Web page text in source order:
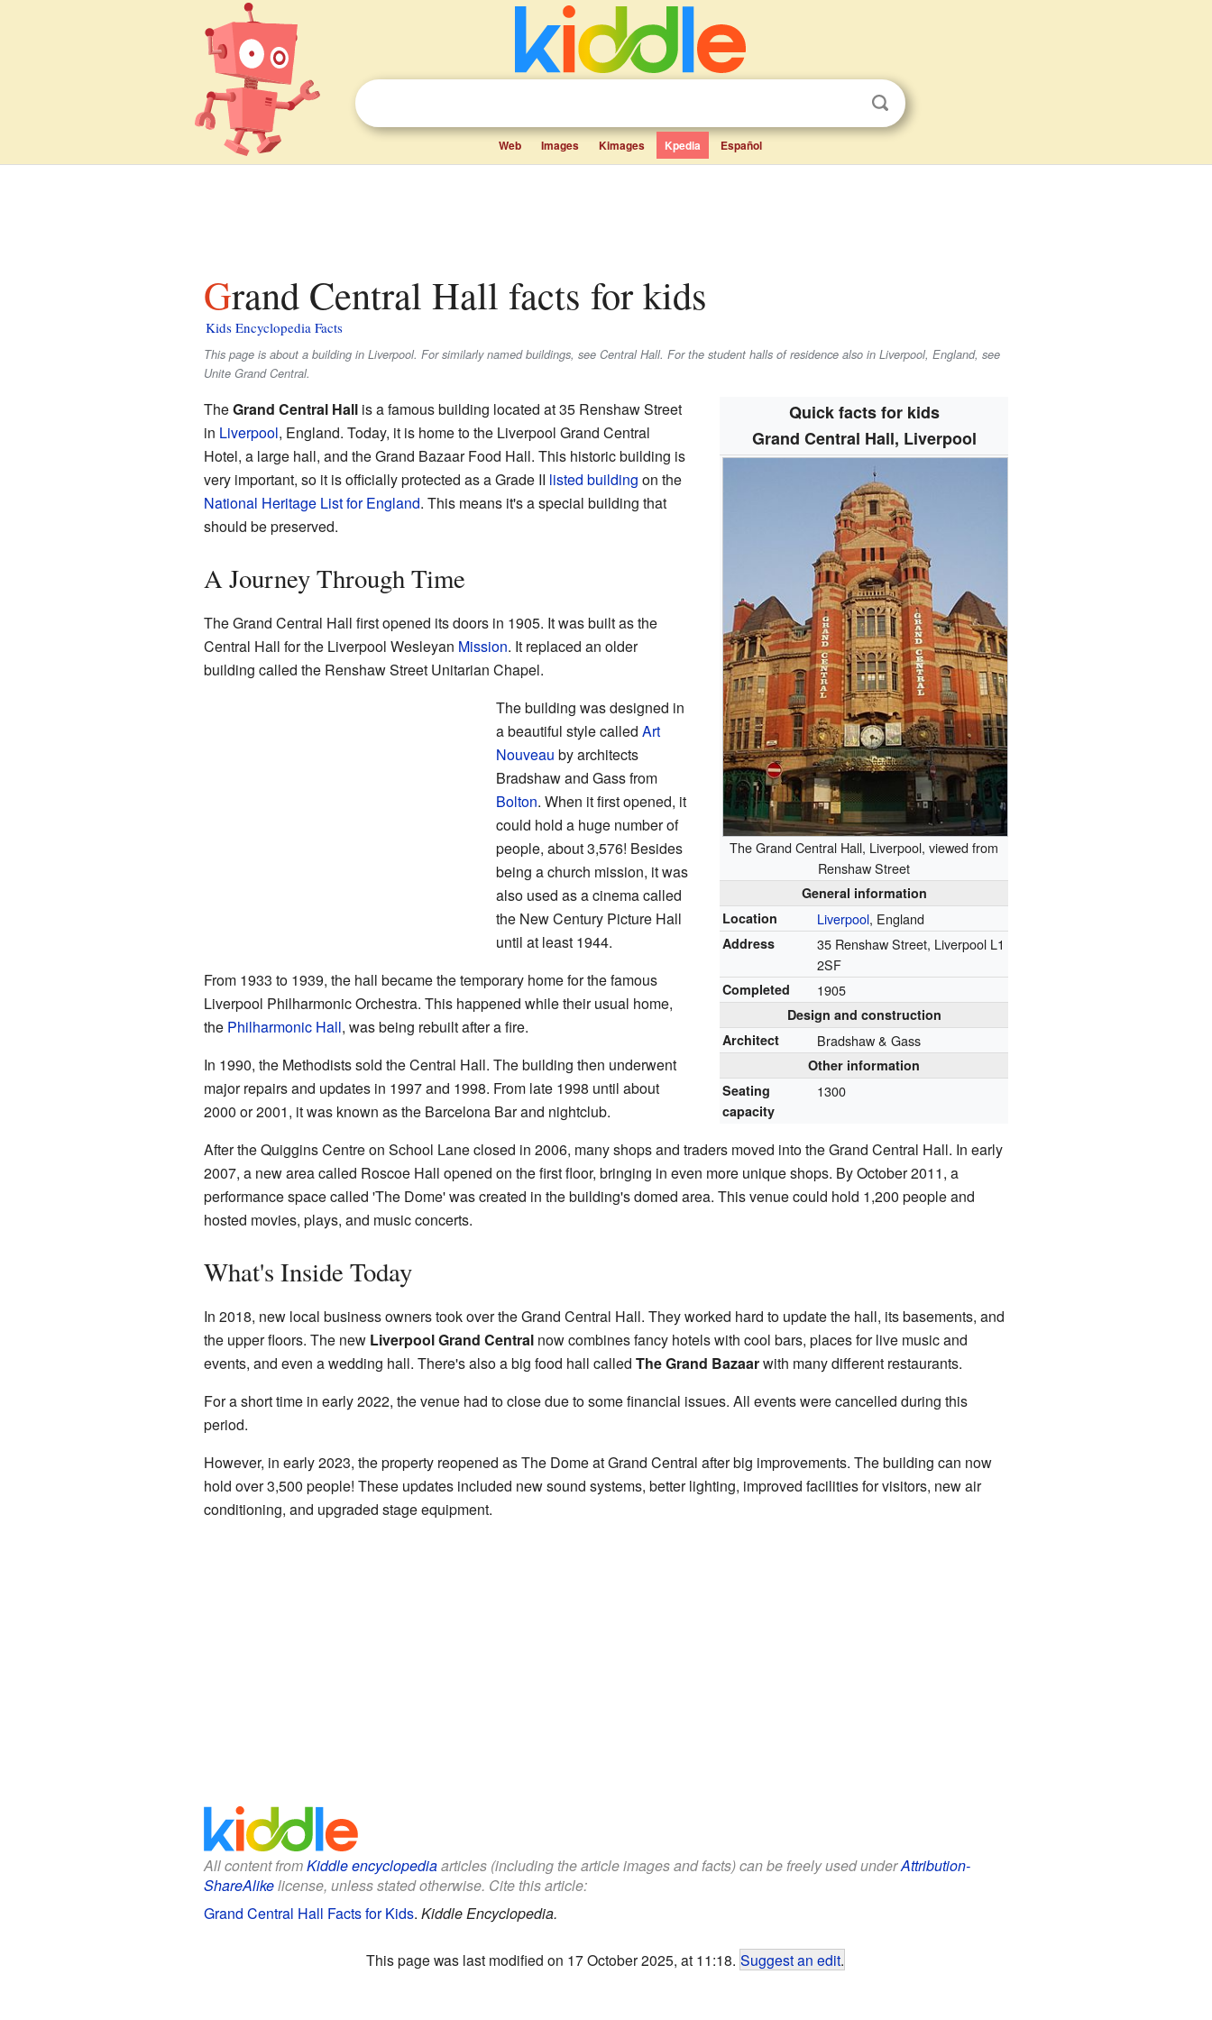
Web Images Kimages Kpedia Español
Grand Central Hall facts for kids
Kids Encyclopedia Facts
This page is about a building in Liverpool. For similarly named buildings, see Central Hall. For the student halls of residence also in Liverpool, England, see
Unite Grand Central.
Quick facts for kids
Grand Central Hall, Liverpool
The Grand Central Hall, Liverpool, viewed from
Renshaw Street
General information
Location
Liverpool, England
Address
35 Renshaw Street, Liverpool L1
2SF
Completed 1905
Design and construction
Architect
Bradshaw & Gass
Other information
Seating
capacity
1300
TheGrand Central Hallis a famous building located at 35 Renshaw Street
in Liverpool, England. Today, it is home to the Liverpool Grand Central
Hotel, a large hall, and the Grand Bazaar Food Hall. This historic building is
very important, so it is officially protected as a Grade II listed building on the
National Heritage List for England. This means it's a special building that
should be preserved.
A Journey Through Time
The Grand Central Hall first opened its doors in 1905. It was built as the
Central Hall for the Liverpool Wesleyan Mission. It replaced an older
building called the Renshaw Street Unitarian Chapel.
The building was designed in
a beautiful style called Art
Nouveau by architects
Bradshaw and Gass from
Bolton. When it first opened, it
could hold a huge number of
people, about 3,576! Besides
being a church mission, it was
also used as a cinema called
the New Century Picture Hall
until at least 1944.
From 1933 to 1939, the hall became the temporary home for the famous
Liverpool Philharmonic Orchestra. This happened while their usual home,
the Philharmonic Hall, was being rebuilt after a fire.
In 1990, the Methodists sold the Central Hall. The building then underwent
major repairs and updates in 1997 and 1998. From late 1998 until about
2000 or 2001, it was known as the Barcelona Bar and nightclub.
After the Quiggins Centre on School Lane closed in 2006, many shops and traders moved into the Grand Central Hall. In early
2007, a new area called Roscoe Hall opened on the first floor, bringing in even more unique shops. By October 2011, a
performance space called 'The Dome' was created in the building's domed area. This venue could hold 1,200 people and
hosted movies, plays, and music concerts.
What's Inside Today
In 2018, new local business owners took over the Grand Central Hall. They worked hard to update the hall, its basements, and
the upper floors. The new Liverpool Grand Centralnow combines fancy hotels with cool bars, places for live music and
events, and even a wedding hall. There's also a big food hall called The Grand Bazaarwith many different restaurants.
For a short time in early 2022, the venue had to close due to some financial issues. All events were cancelled during this
period.
However, in early 2023, the property reopened as The Dome at Grand Central after big improvements. The building can now
hold over 3,500 people! These updates included new sound systems, better lighting, improved facilities for visitors, new air
conditioning, and upgraded stage equipment.
All content fromKiddle encyclopediaarticles (including the article images and facts) can be freely used underAttribution-
ShareAlikelicense, unless stated otherwise. Cite this article:
Grand Central Hall Facts for Kids. Kiddle Encyclopedia.
This page was last modified on 17 October 2025, at 11:18. Suggest an edit.